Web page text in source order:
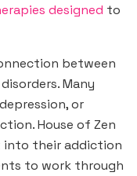
designed to
between
Many
or
House of Zen
into their addiction
to work through